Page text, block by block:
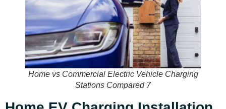
Home vs Commercial Electric Vehicle Charging
Stations Compared 7